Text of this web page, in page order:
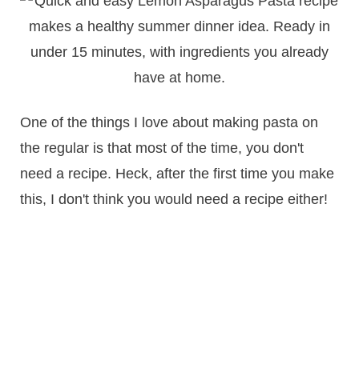
One of the things I love about making pasta on
the regular is that most of the time, you don't
need a recipe. Heck, after the first time you make
this, I don't think you would need a recipe either!